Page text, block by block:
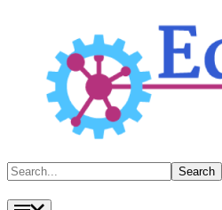
Search Search